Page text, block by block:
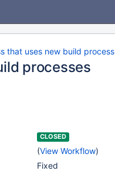
that uses new build process
processes
CLOSED
(View Workflow)
Fixed